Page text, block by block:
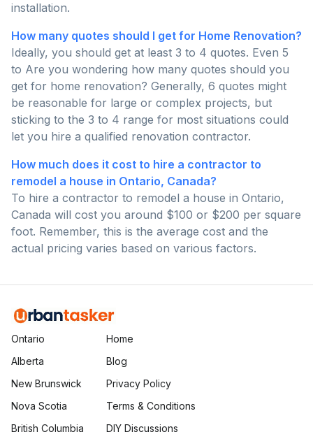
installation.
How many quotes should I get for Home Renovation?
Ideally, you should get at least 3 to 4 quotes. Even 5
to Are you wondering how many quotes should you
get for home renovation? Generally, 6 quotes might
be reasonable for large or complex projects, but
sticking to the 3 to 4 range for most situations could
let you hire a qualified renovation contractor.
How much does it cost to hire a contractor to
remodel a house in Ontario, Canada?
To hire a contractor to remodel a house in Ontario,
Canada will cost you around $100 or $200 per square
foot. Remember, this is the average cost and the
actual pricing varies based on various factors.
Ontario
Alberta
New Brunswick
Nova Scotia
British Columbia
Home
Blog
Privacy Policy
Terms & Conditions
DIY Discussions